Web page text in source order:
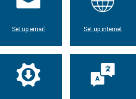
Set up email Set up internet